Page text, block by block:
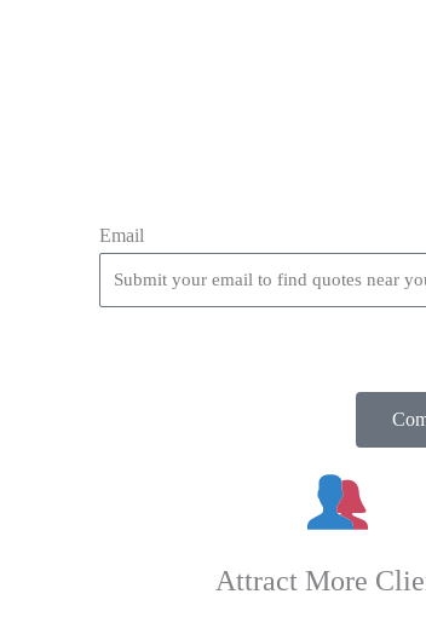
Email
Attract More